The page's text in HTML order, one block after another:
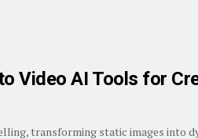
Video AI Tools for
transforming static images into